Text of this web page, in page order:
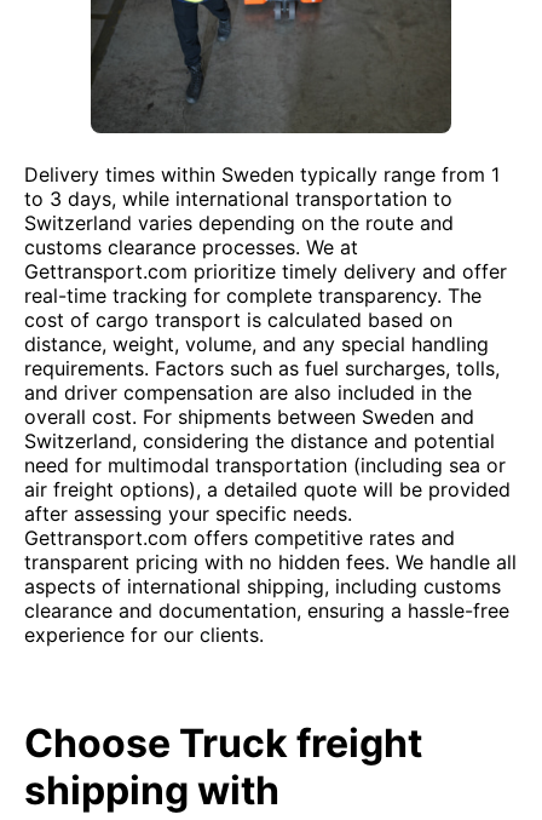
Delivery times within Sweden typically range from 1
to 3 days, while international transportation to
Switzerland varies depending on the route and
customs clearance processes. We at
Gettransport.com prioritize timely delivery and offer
real-time tracking for complete transparency. The
cost of cargo transport is calculated based on
distance, weight, volume, and any special handling
requirements. Factors such as fuel surcharges, tolls,
and driver compensation are also included in the
overall cost. For shipments between Sweden and
Switzerland, considering the distance and potential
need for multimodal transportation (including sea or
air freight options), a detailed quote will be provided
after assessing your specific needs.
Gettransport.com offers competitive rates and
transparent pricing with no hidden fees. We handle all
aspects of international shipping, including customs
clearance and documentation, ensuring a hassle-free
experience for our clients.
Choose Truck freight
shipping with